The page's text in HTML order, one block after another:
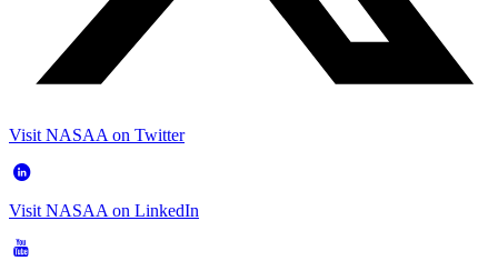
Visit NASAA on Twitter
Visit NASAA on LinkedIn